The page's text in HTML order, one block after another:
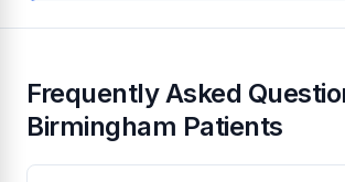
Frequently Asked
Birmingham Patients